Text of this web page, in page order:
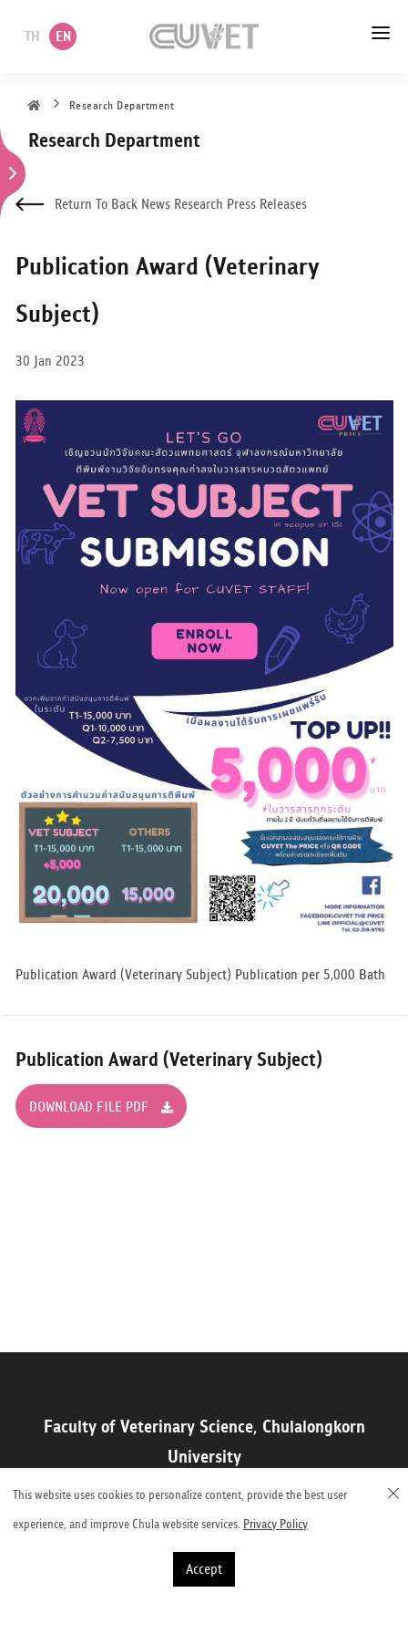
TH EN
ABOUT US
POLICY
PUBLIC RELATIONS
CONTACT US
Research Department
Research Department
Return To Back News Research Press Releases
Publication Award (Veterinary
Subject)
30 Jan 2023
Publication Award (Veterinary Subject) Publication per 5,000 Bath
Publication Award (Veterinary Subject)
DOWNLOAD FILE PDF
Faculty of Veterinary Science, Chulalongkorn
University
Henri-Dunant Road, Pathumwan, Bangkok 10330, Thailand
This website uses cookies to personalize content, provide the best user
experience, and improve Chula website services. Privacy Policy
Accept